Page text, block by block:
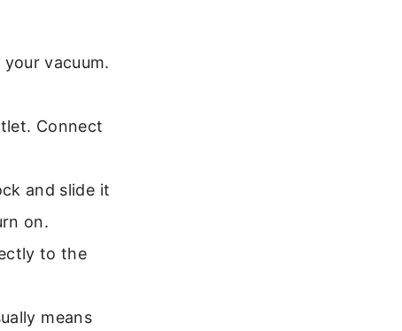
vacuum.
Connect
and slide it
on.
to the
means